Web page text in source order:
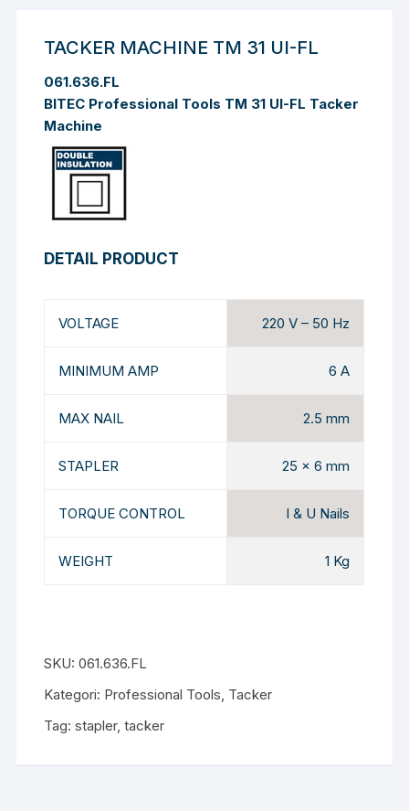
TACKER MACHINE TM 31 UI-FL
061.636.FL
BITEC Professional Tools TM 31 UI-FL Tacker
Machine
DETAIL PRODUCT
VOLTAGE 220 V – 50 Hz
MINIMUM AMP 6 A
MAX NAIL 2.5 mm
STAPLER 25 x 6 mm
TORQUE CONTROL I & U Nails
WEIGHT 1 Kg
SKU:061.636.FL
Kategori: Professional Tools, Tacker
Tag:stapler,tacker